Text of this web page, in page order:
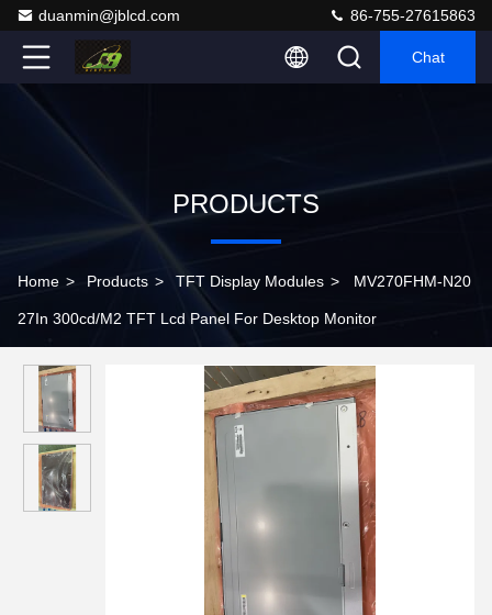
duanmin@jblcd.com 86-755-27615863
Chat
PRODUCTS
Home > Products > TFT Display Modules > MV270FHM-N20
27In 300cd/M2 TFT Lcd Panel For Desktop Monitor